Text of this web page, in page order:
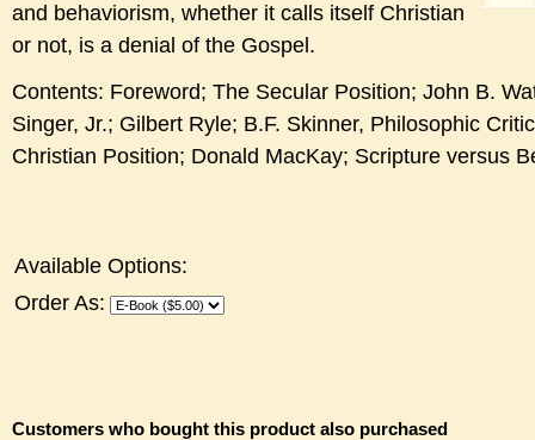
and behaviorism, whether it calls itself Christian
or not, is a denial of the Gospel.
Contents: Foreword; The Secular Position; John B.
Singer, Jr.; Gilbert Ryle; B.F. Skinner, Philosophic
Christian Position; Donald MacKay; Scripture versus
Available Options:
Order As:
Customers who bought this product also purchased